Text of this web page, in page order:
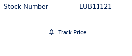
Stock Number
LUB11121
Track Price